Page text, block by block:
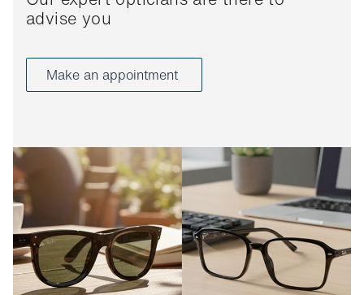
advise you
Make an appointment